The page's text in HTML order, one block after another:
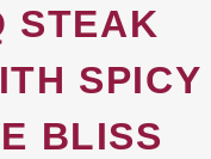
SPICY
BLISS